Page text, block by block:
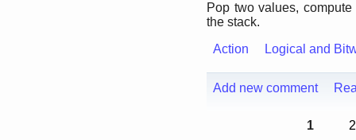
Pop two values,
the stack.
Action
Logical and
Add new comment
1 2